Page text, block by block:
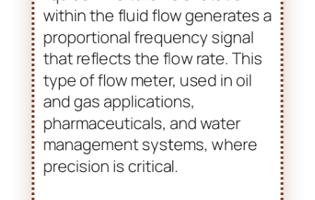
within the fluid flow generates a
proportional frequency signal
that reflects the flow rate. This
type of flow meter, used in oil
and gas applications,
pharmaceuticals, and water
management systems, where
precision is critical.
Helical rotor velocity flow